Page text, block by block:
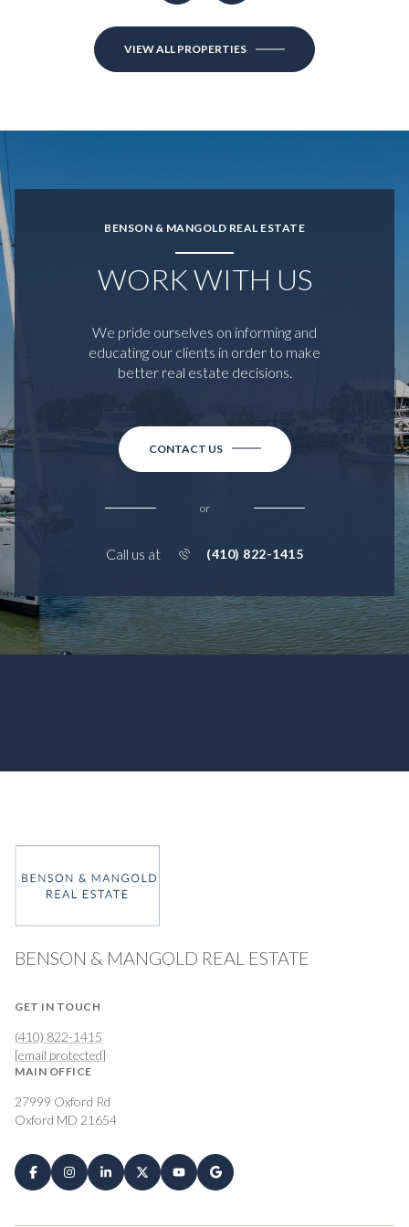
VIEW ALL PROPERTIES
BENSON & MANGOLD REAL ESTATE
WORK WITH US
We pride ourselves on informing and
educating our clients in order to make
better real estate decisions.
CONTACT US
or
Call us at (410) 822-1415
BENSON & MANGOLD REAL ESTATE
GET IN TOUCH
(410) 822-1415
[email protected]
MAIN OFFICE
27999 Oxford Rd
Oxford MD 21654